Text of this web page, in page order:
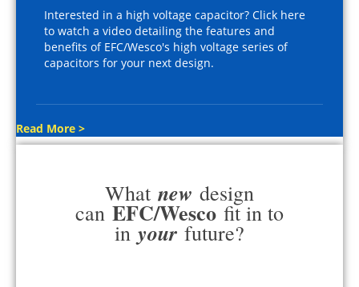
Interested in a high voltage capacitor? Click here
to watch a video detailing the features and
benefits of EFC/Wesco's high voltage series of
capacitors for your next design.
Read More >
What new design
can EFC/Wesco fit in to
in your future?